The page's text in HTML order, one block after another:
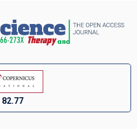
82.77